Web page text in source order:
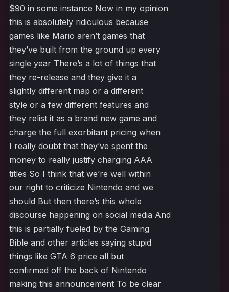
$90 in some instance Now in my opinion
this is absolutely ridiculous because
games like Mario aren’t games that
they’ve built from the ground up every
single year There’s a lot of things that
they re-release and they give it a
slightly different map or a different
style or a few different features and
they relist it as a brand new game and
charge the full exorbitant pricing when
I really doubt that they’ve spent the
money to really justify charging AAA
titles So I think that we’re well within
our right to criticize Nintendo and we
should But then there’s this whole
discourse happening on social media And
this is partially fueled by the Gaming
Bible and other articles saying stupid
things like GTA 6 price all but
confirmed off the back of Nintendo
making this announcement To be clear